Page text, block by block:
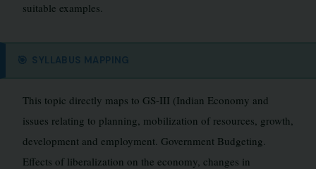
suitable examples.
🎯 SYLLABUS MAPPING
This topic directly maps to GS-III (Indian Economy and
issues relating to planning, mobilization of resources, growth,
development and employment. Government Budgeting.
Effects of liberalization on the economy, changes in